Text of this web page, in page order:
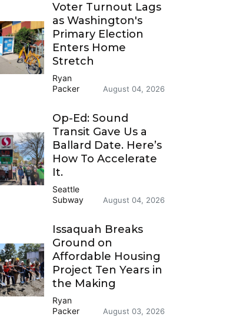
Voter Turnout Lags
as Washington's
Primary Election
Enters Home
Stretch
Ryan
Packer
August 04, 2026
Op-Ed: Sound
Transit Gave Us a
Ballard Date. Here’s
How To Accelerate
It.
Seattle
Subway
August 04, 2026
Issaquah Breaks
Ground on
Affordable Housing
Project Ten Years in
the Making
Ryan
Packer
August 03, 2026